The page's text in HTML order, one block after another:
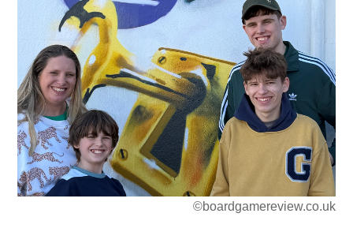
©boardgamereview.co.uk